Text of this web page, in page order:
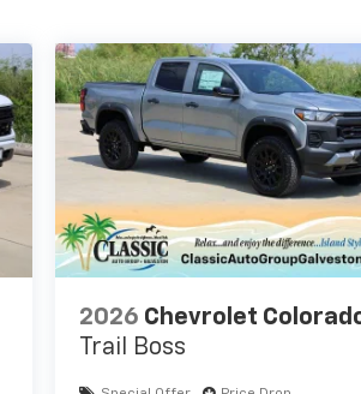
2026 Chevrolet
Trail Boss